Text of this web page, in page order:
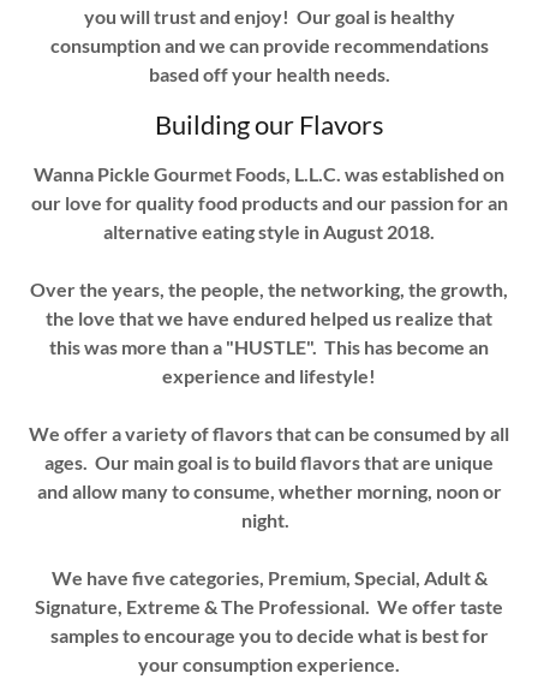
you will trust and enjoy! Our goal is healthy
consumption and we can provide recommendations
based off your health needs.
Building our Flavors
Wanna Pickle Gourmet Foods, L.L.C. was established on
our love for quality food products and our passion for an
alternative eating style in August 2018.
Over the years, the people, the networking, the growth,
the love that we have endured helped us realize that
this was more than a "HUSTLE". This has become an
experience and lifestyle!
We offer a variety of flavors that can be consumed by all
ages. Our main goal is to build flavors that are unique
and allow many to consume, whether morning, noon or
night.
We have five categories, Premium, Special, Adult &
Signature, Extreme & The Professional. We offer taste
samples to encourage you to decide what is best for
your consumption experience.